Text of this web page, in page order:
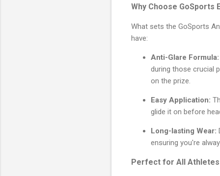
Why Choose GoSports
What sets the GoSports
have:
Anti-Glare Formula:
during those crucial
on the prize.
Easy Application:
glide it on before
Long-lasting Wear:
ensuring you're
Perfect for All Athletes